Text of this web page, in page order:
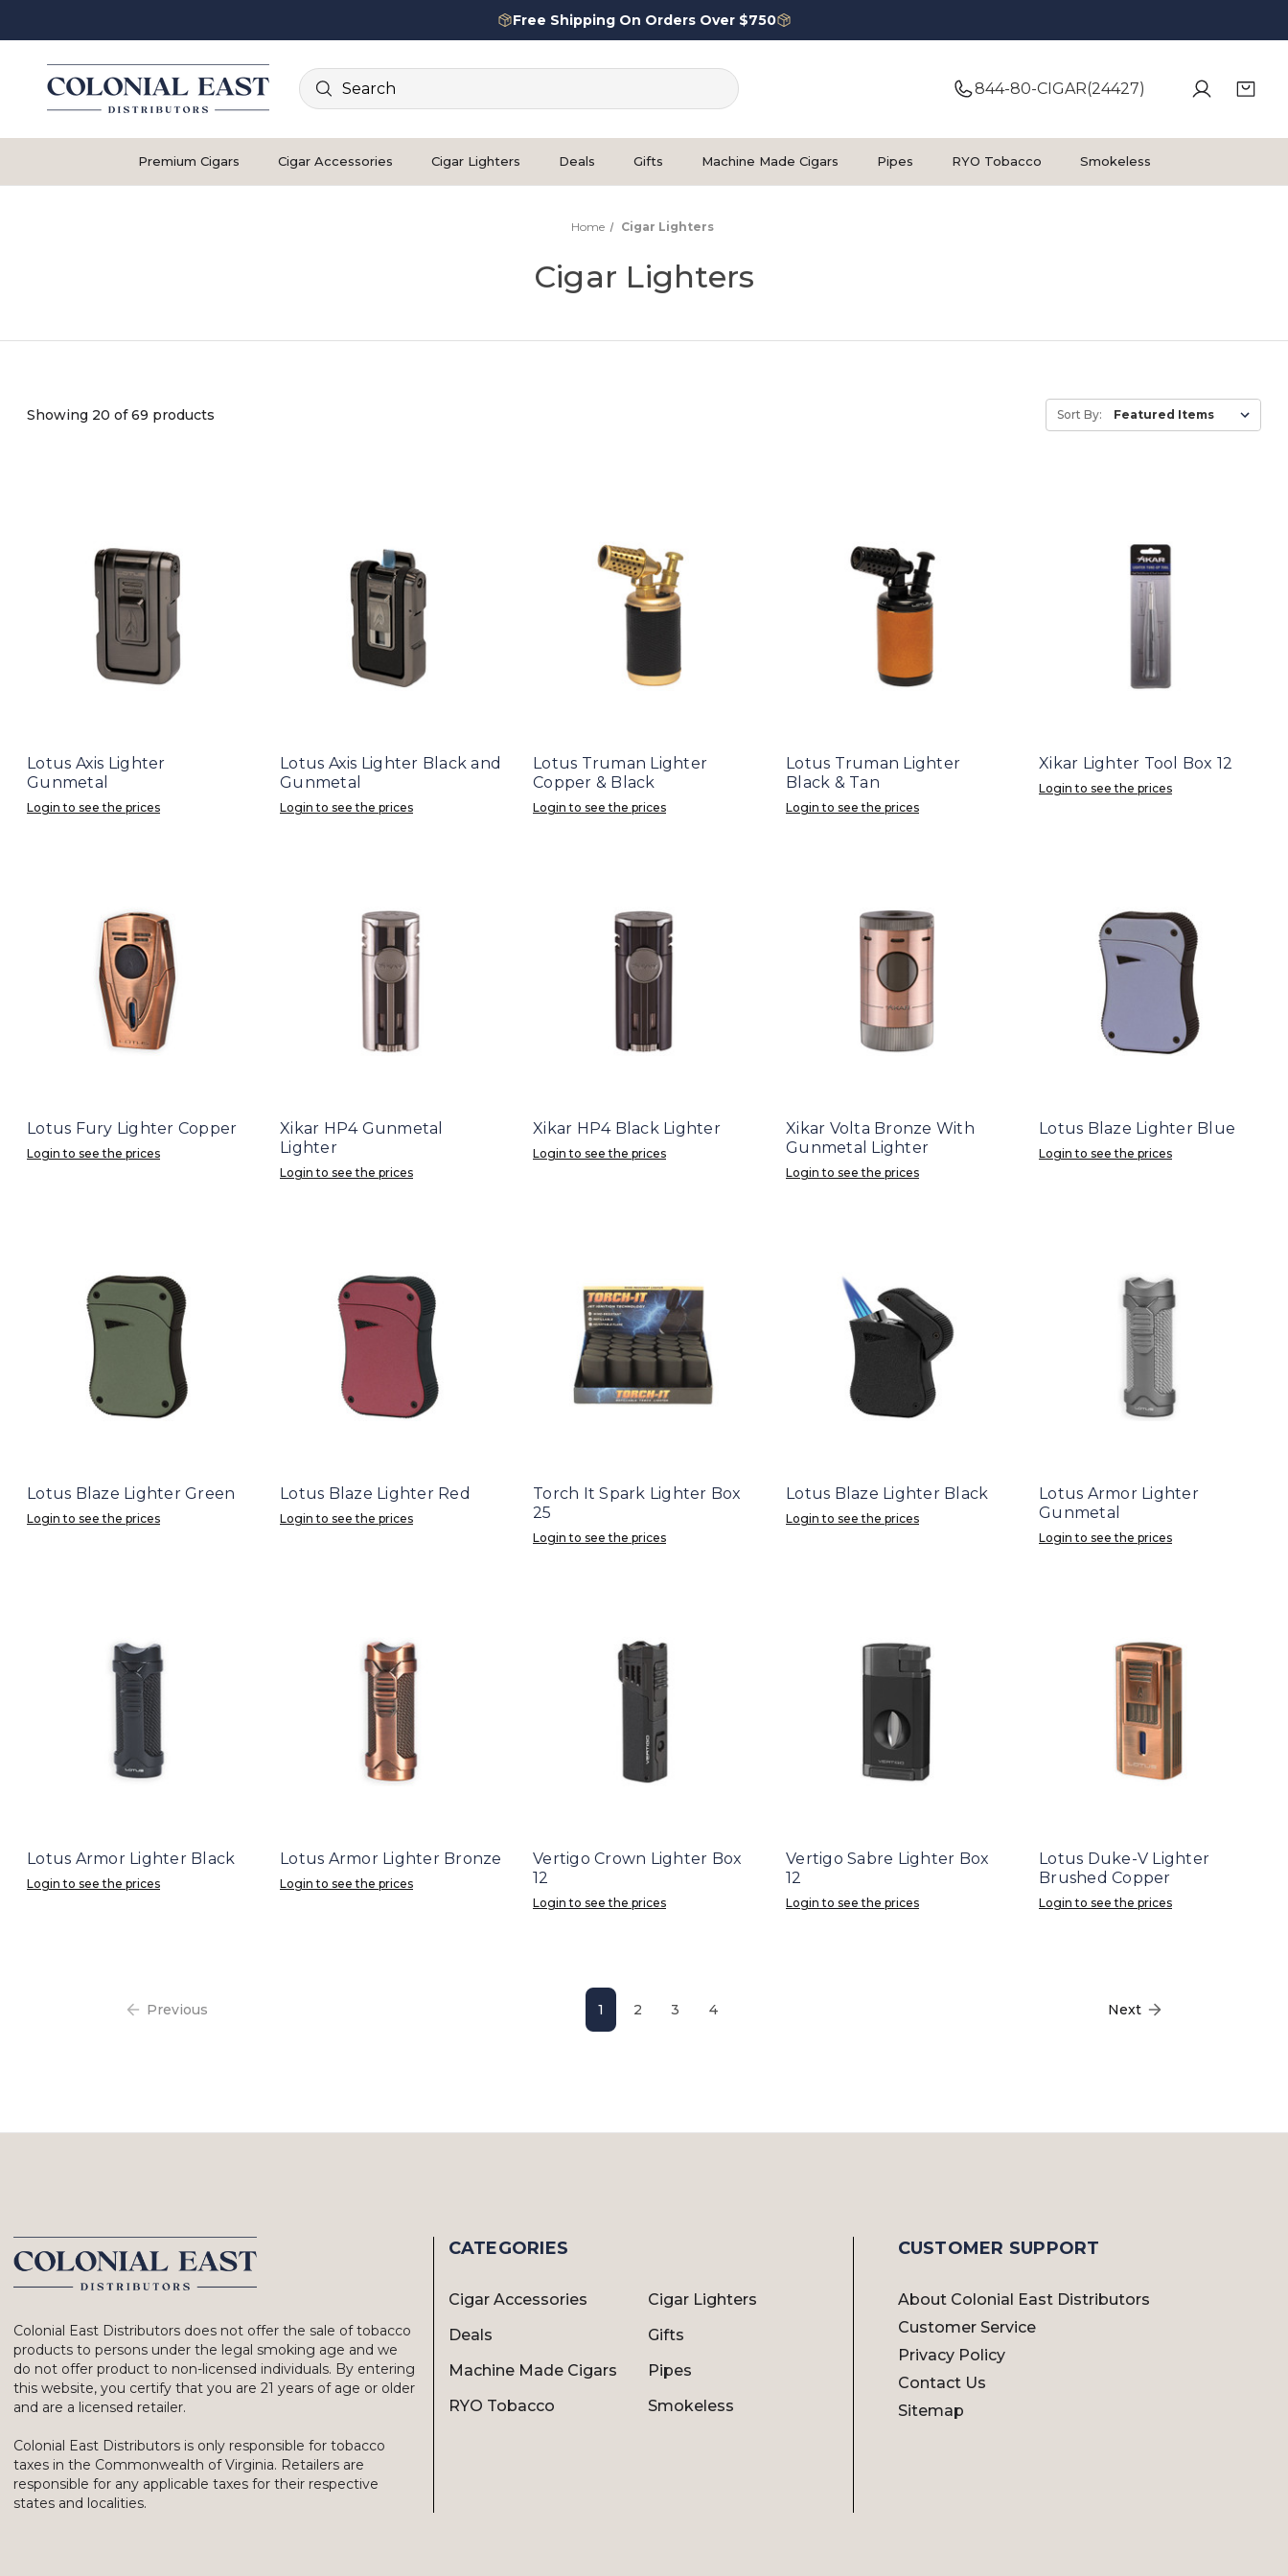
Free Shipping On Orders Over $750
Search
844-80-CIGAR(24427)
Premium Cigars Cigar Accessories Cigar Lighters Deals Gifts Machine Made Cigars Pipes RYO Tobacco Smokeless
Home Cigar Lighters
Cigar Lighters
Showing 20 of 69 products Sort By:
Lotus Axis Lighter
Gunmetal
Login to see the prices
Lotus Axis Lighter Black and
Gunmetal
Login to see the prices
Lotus Truman Lighter
Copper & Black
Login to see the prices
Lotus Truman Lighter
Black & Tan
Login to see the prices
Xikar Lighter Tool Box 12
Login to see the prices
Lotus Fury Lighter Copper
Login to see the prices
Xikar HP4 Gunmetal
Lighter
Login to see the prices
Xikar HP4 Black Lighter
Login to see the prices
Xikar Volta Bronze With
Gunmetal Lighter
Login to see the prices
Lotus Blaze Lighter Blue
Login to see the prices
Lotus Blaze Lighter Green
Login to see the prices
Lotus Blaze Lighter Red
Login to see the prices
Torch It Spark Lighter Box
25
Login to see the prices
Lotus Blaze Lighter Black
Login to see the prices
Lotus Armor Lighter
Gunmetal
Login to see the prices
Lotus Armor Lighter Black
Login to see the prices
Lotus Armor Lighter Bronze
Login to see the prices
Vertigo Crown Lighter Box
12
Login to see the prices
Vertigo Sabre Lighter Box
12
Login to see the prices
Lotus Duke-V Lighter
Brushed Copper
Login to see the prices
Previous 1 2 3 4 Next
Colonial East Distributors does not offer the sale of tobacco
products to persons under the legal smoking age and we
do not offer product to non-licensed individuals. By entering
this website, you certify that you are 21 years of age or older
and are a licensed retailer.
Colonial East Distributors is only responsible for tobacco
taxes in the Commonwealth of Virginia. Retailers are
responsible for any applicable taxes for their respective
states and localities.
CATEGORIES
Cigar Accessories
Cigar Lighters
Deals
Gifts
Machine Made Cigars
Pipes
RYO Tobacco
Smokeless
CUSTOMER SUPPORT
About Colonial East Distributors
Customer Service
Privacy Policy
Contact Us
Sitemap